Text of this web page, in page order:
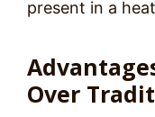
present in a
Over